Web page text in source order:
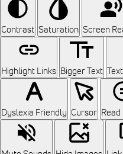
Contrast Saturation Screen
Highlight Links Bigger Text
Dyslexia Friendly Cursor